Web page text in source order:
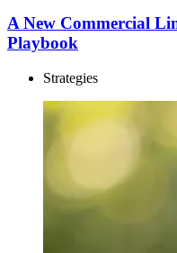
A New Commercial
Playbook
Strategies